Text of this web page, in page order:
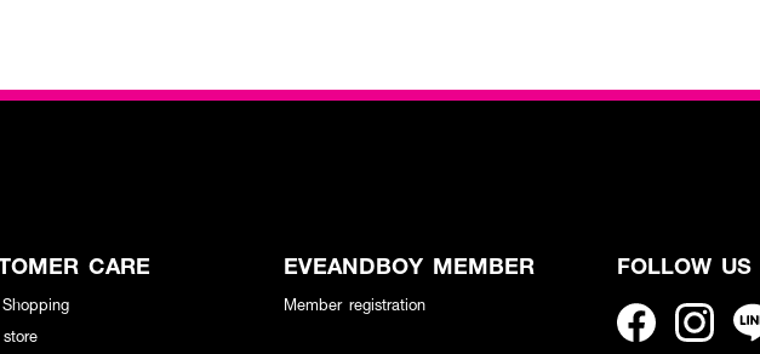
CARE EVEANDBOY MEMBER
Member registration
FOLLOW US